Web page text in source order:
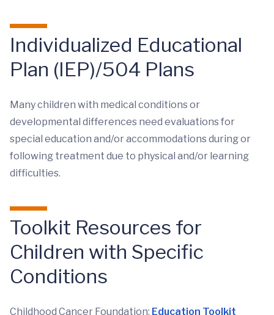
Individualized Educational
Plan (IEP)/504 Plans
Many children with medical conditions or
developmental differences need evaluations for
special education and/or accommodations during or
following treatment due to physical and/or learning
difficulties.
Toolkit Resources for
Children with Specific
Conditions
Childhood Cancer Foundation: Education Toolkit